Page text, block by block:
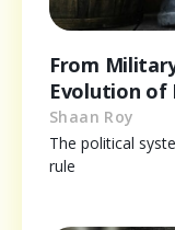
From
Evolution of
Shaan Roy
The political
rule